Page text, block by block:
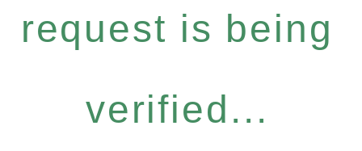
request is being
verified...